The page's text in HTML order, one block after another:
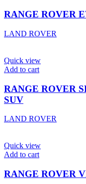
RANGE ROVER
LAND ROVER
Quick view
Add to cart
RANGE ROVER
SUV
LAND ROVER
Quick view
Add to cart
RANGE ROVER